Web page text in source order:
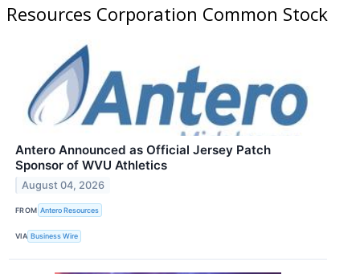
Resources Corporation Common Stock
Antero Announced as Official Jersey Patch
Sponsor of WVU Athletics
August 04, 2026
FROM Antero Resources
VIA Business Wire